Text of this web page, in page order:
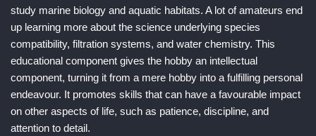
study marine biology and aquatic habitats. A lot of amateurs end
up learning more about the science underlying species
compatibility, filtration systems, and water chemistry. This
educational component gives the hobby an intellectual
component, turning it from a mere hobby into a fulfilling personal
endeavour. It promotes skills that can have a favourable impact
on other aspects of life, such as patience, discipline, and
attention to detail.